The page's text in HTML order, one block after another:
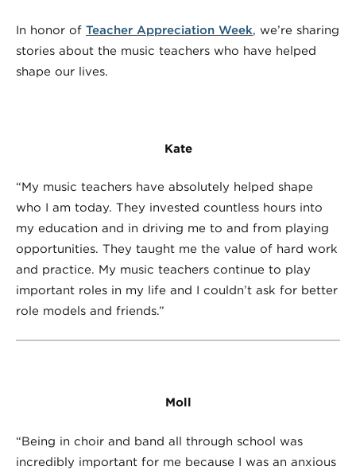
In honor of Teacher Appreciation Week, we’re sharing
stories about the music teachers who have helped
shape our lives.
Kate
“My music teachers have absolutely helped shape
who I am today. They invested countless hours into
my education and in driving me to and from playing
opportunities. They taught me the value of hard work
and practice. My music teachers continue to play
important roles in my life and I couldn’t ask for better
role models and friends.”
Moll
“Being in choir and band all through school was
incredibly important for me because I was an anxious